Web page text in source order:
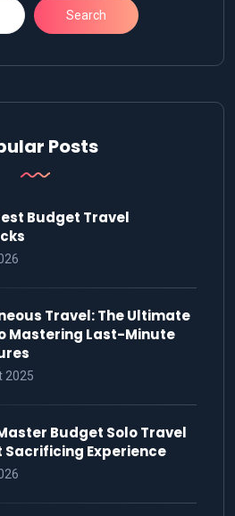
Search
Posts
Budget Travel
Travel: The Ultimate
Mastering Last-Minute
2025
Budget Solo Travel
Sacrificing Experience